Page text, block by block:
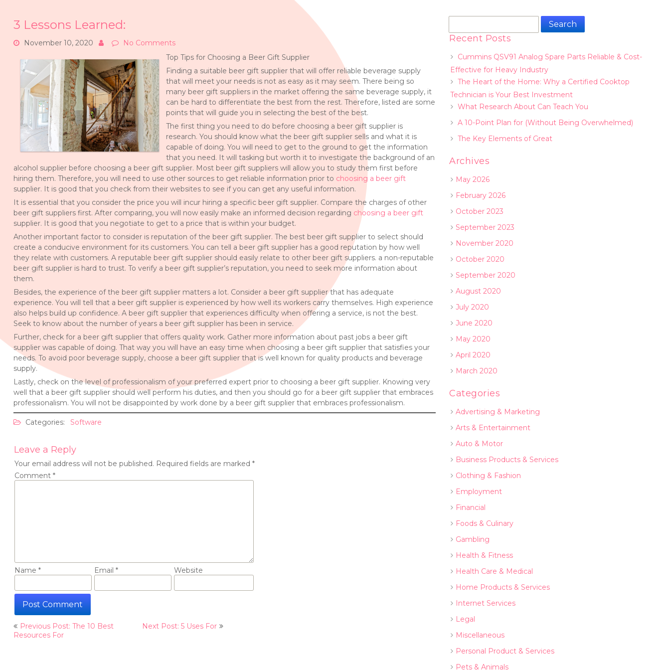
3 Lessons Learned:
November 10, 2020
No Comments
Top Tips for Choosing a Beer Gift Supplier
Finding a suitable beer gift supplier that will offer reliable beverage supply
that will meet your needs is not as easy as it may seem. There being so
many beer gift suppliers in the market offering the same beverage supply, it
can be hard to differentiate the best from the rest. Therefore, listed are some
points that will guide you in selecting the best of the best.
The first thing you need to do before choosing a beer gift supplier is
research. You should know what the beer gift supplier sells and what it is
capable of doing. You will need to get to the ground to get the information
that you need. It will tasking but worth it to investigate the background of an
alcohol supplier before choosing a beer gift supplier. Most beer gift suppliers will allow you to study them first before
hiring them. Therefore, you will need to use other sources to get reliable information prior to choosing a beer gift
supplier. It is good that you check from their websites to see if you can get any useful information.
It is essential that you consider the price you will incur hiring a specific beer gift supplier. Compare the charges of other
beer gift suppliers first. After comparing, you will now easily make an informed decision regarding choosing a beer gift
supplier. It is good that you negotiate to get to a price that is within your budget.
Another important factor to consider is reputation of the beer gift supplier. The best beer gift supplier to select should
create a conducive environment for its customers. You can tell a beer gift supplier has a good reputation by how well
they relate with customers. A reputable beer gift supplier should easily relate to other beer gift suppliers. a non-reputable
beer gift supplier is hard to trust. To verify a beer gift supplier’s reputation, you need to seek more information about
them.
Besides, the experience of the beer gift supplier matters a lot. Consider a beer gift supplier that has adequate
experience. You will tell that a beer gift supplier is experienced by how well its workers carry themselves. High experience
also helps build up confidence. A beer gift supplier that experiences difficulty when offering a service, is not the best.
Seek to know about the number of years a beer gift supplier has been in service.
Further, check for a beer gift supplier that offers quality work. Gather more information about past jobs a beer gift
supplier was capable of doing. That way you will have an easy time when choosing a beer gift supplier that satisfies your
needs. To avoid poor beverage supply, choose a beer gift supplier that is well known for quality products and beverage
supply.
Lastly, check on the level of professionalism of your preferred expert prior to choosing a beer gift supplier. Knowing very
well that a beer gift supplier should well perform his duties, and then you should go for a beer gift supplier that embraces
professionalism. You will not be disappointed by work done by a beer gift supplier that embraces professionalism.
Categories: Software
Leave a Reply
Your email address will not be published. Required fields are marked *
Comment *
Name * Email * Website
Post
navigation
Previous Post: The 10 Best
Resources For
Next Post: 5 Uses For
Search
Recent Posts
Cummins QSV91 Analog Spare Parts Reliable & Cost-
Effective for Heavy Industry
The Heart of the Home: Why a Certified Cooktop
Technician is Your Best Investment
What Research About Can Teach You
A 10-Point Plan for (Without Being Overwhelmed)
The Key Elements of Great
Archives
May 2026
February 2026
October 2023
September 2023
November 2020
October 2020
September 2020
August 2020
July 2020
June 2020
May 2020
April 2020
March 2020
Categories
Advertising & Marketing
Arts & Entertainment
Auto & Motor
Business Products & Services
Clothing & Fashion
Employment
Financial
Foods & Culinary
Gambling
Health & Fitness
Health Care & Medical
Home Products & Services
Internet Services
Legal
Miscellaneous
Personal Product & Services
Pets & Animals